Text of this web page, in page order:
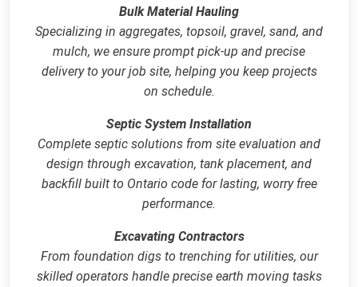
Bulk Material Hauling
Specializing in aggregates, topsoil, gravel, sand, and
mulch, we ensure prompt pick‑up and precise
delivery to your job site, helping you keep projects
on schedule.
Septic System Installation
Complete septic solutions from site evaluation and
design through excavation, tank placement, and
backfill built to Ontario code for lasting, worry free
performance.
Excavating Contractors
From foundation digs to trenching for utilities, our
skilled operators handle precise earth moving tasks